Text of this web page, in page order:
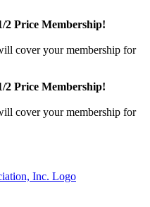
2 Price Membership!
cover your membership for
2 Price Membership!
cover your membership for